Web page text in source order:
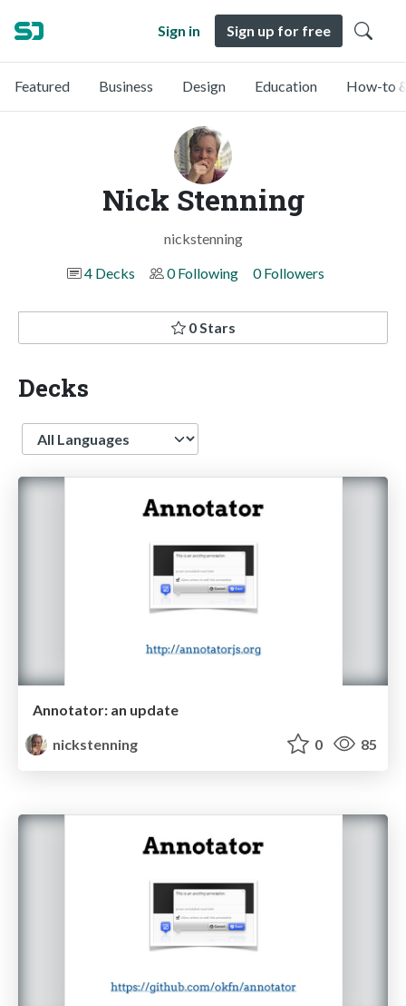
Sign in Sign up for free
Featured Business Design Education How-to
Nick Stenning
nickstenning
4 Decks
0 Following 0 Followers
0 Stars
Decks
Language
Annotator: an update
nickstenning
0 85